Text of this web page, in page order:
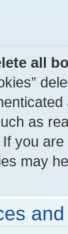
all
as
you
may